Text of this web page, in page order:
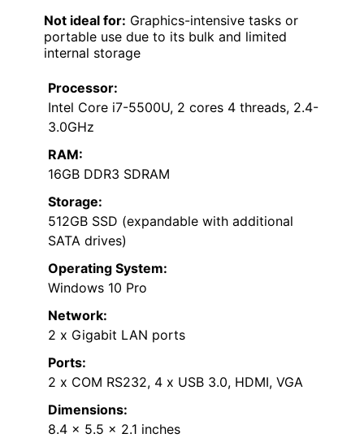
Not ideal for: Graphics-intensive tasks or
portable use due to its bulk and limited
internal storage
Processor:
Intel Core i7-5500U, 2 cores 4 threads, 2.4-
3.0GHz
RAM:
16GB DDR3 SDRAM
Storage:
512GB SSD (expandable with additional
SATA drives)
Operating System:
Windows 10 Pro
Network:
2 x Gigabit LAN ports
Ports:
2 x COM RS232, 4 x USB 3.0, HDMI, VGA
Dimensions:
8.4 x 5.5 x 2.1 inches